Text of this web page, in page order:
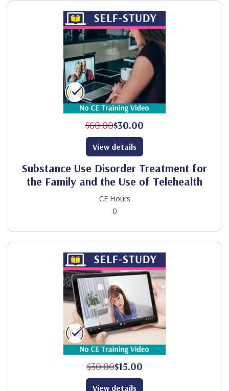
$60.00$30.00
Substance Use Disorder Treatment for
the Family and the Use of Telehealth
CE Hours
0
View details
$30.00$15.00
View details